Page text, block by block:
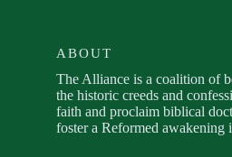
ABOUT
The Alliance is a coalition of
the historic creeds and
faith and proclaim biblical
foster a Reformed awakening